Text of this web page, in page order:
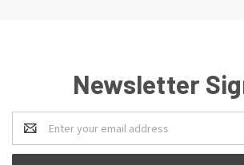
Newsletter
Email
Address